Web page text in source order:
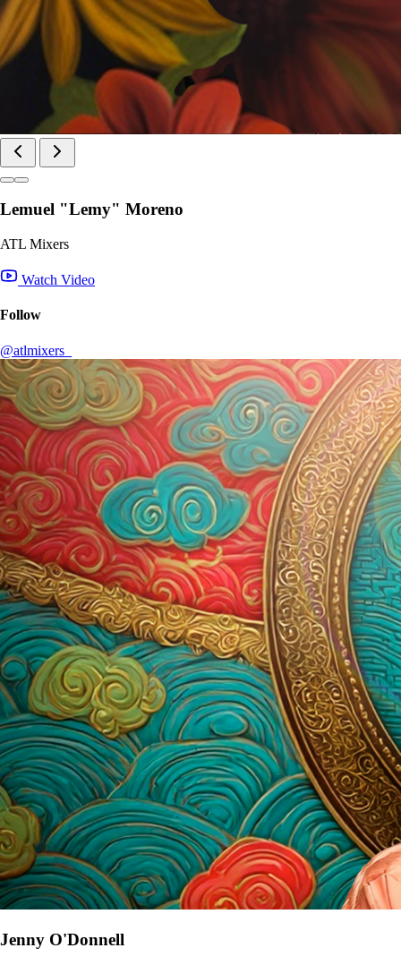
Lemuel "Lemy" Moreno
ATL Mixers
Watch Video
Follow
@atlmixers_
Jenny O'Donnell